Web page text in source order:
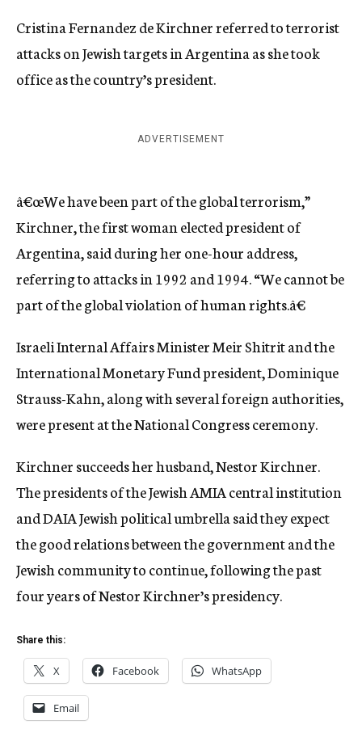
Cristina Fernandez de Kirchner referred to terrorist
attacks on Jewish targets in Argentina as she took
office as the country’s president.
ADVERTISEMENT
â€œWe have been part of the global terrorism,”
Kirchner, the first woman elected president of
Argentina, said during her one-hour address,
referring to attacks in 1992 and 1994. “We cannot be
part of the global violation of human rights.â€
Israeli Internal Affairs Minister Meir Shitrit and the
International Monetary Fund president, Dominique
Strauss-Kahn, along with several foreign authorities,
were present at the National Congress ceremony.
Kirchner succeeds her husband, Nestor Kirchner.
The presidents of the Jewish AMIA central institution
and DAIA Jewish political umbrella said they expect
the good relations between the government and the
Jewish community to continue, following the past
four years of Nestor Kirchner’s presidency.
Share this:
X Facebook WhatsApp
Email